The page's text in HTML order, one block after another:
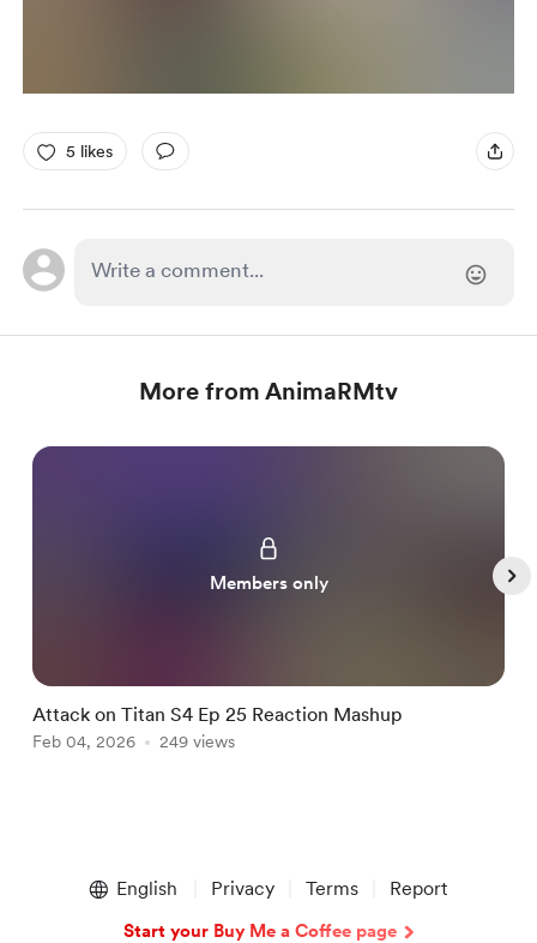
5 likes
More from AnimaRMtv
Members only
Attack on Titan S4 Ep 25 Reaction Mashup
Feb 04, 2026 249 views
English Privacy Terms Report
Start your Buy Me a Coffee page